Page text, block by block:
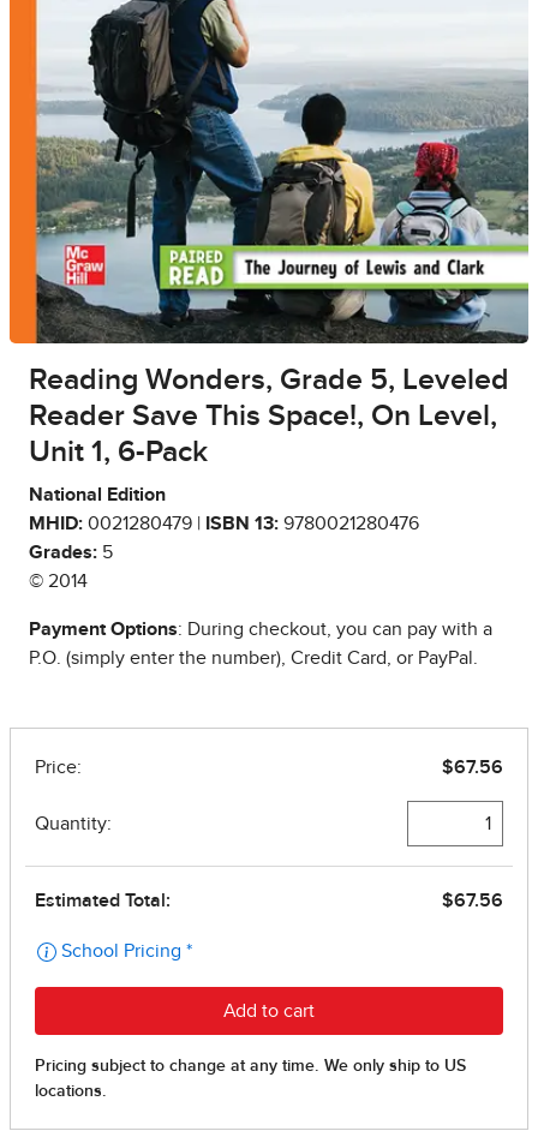
Reading Wonders, Grade 5, Leveled
Reader Save This Space!, On Level,
Unit 1, 6-Pack
National Edition
MHID: 0021280479 | ISBN 13: 9780021280476
Grades: 5
© 2014
Payment Options: During checkout, you can pay with a
P.O. (simply enter the number), Credit Card, or PayPal.